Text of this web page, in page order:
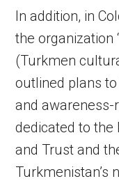
In addition, in
the organization
(Turkmen
outlined plans
and awareness-
dedicated to the
and Trust and
Turkmenistan’s